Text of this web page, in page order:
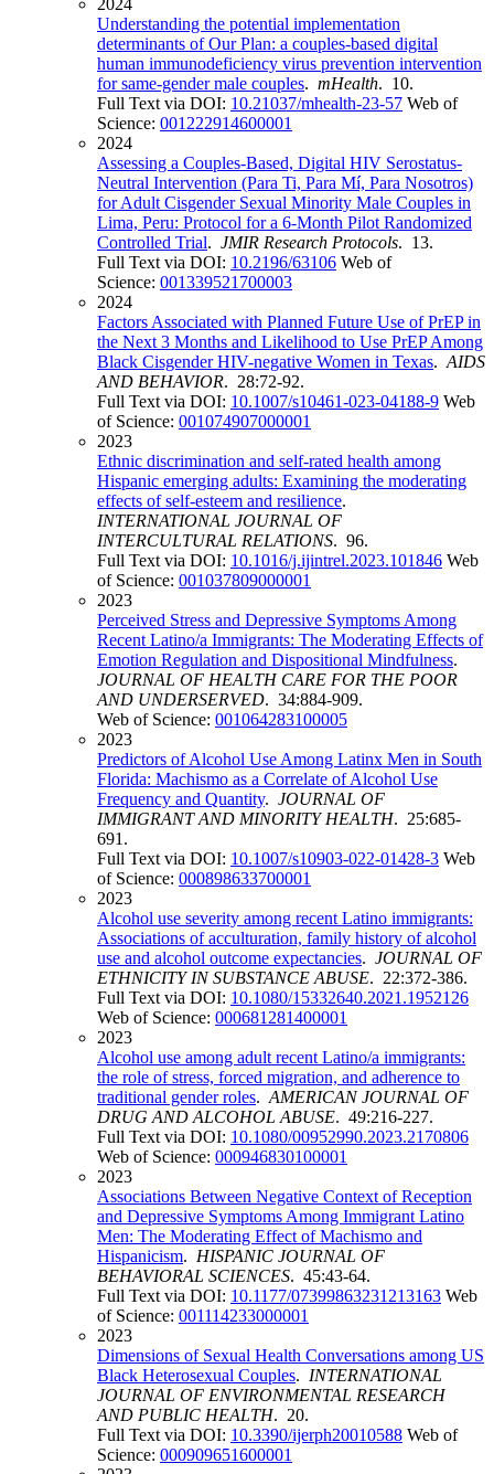
Understanding the potential implementation
determinants of Our Plan: a couples-based digital
human immunodeficiency virus prevention intervention
for same-gender male couples. mHealth. 10.
Full Text via DOI: 10.21037/mhealth-23-57 Web of
Science: 001222914600001
2024
Assessing a Couples-Based, Digital HIV Serostatus-
Neutral Intervention (Para Ti, Para Mí, Para Nosotros)
for Adult Cisgender Sexual Minority Male Couples in
Lima, Peru: Protocol for a 6-Month Pilot Randomized
Controlled Trial. JMIR Research Protocols. 13.
Full Text via DOI: 10.2196/63106 Web of
Science: 001339521700003
2024
Factors Associated with Planned Future Use of PrEP in
the Next 3 Months and Likelihood to Use PrEP Among
Black Cisgender HIV-negative Women in Texas. AIDS
AND BEHAVIOR. 28:72-92.
Full Text via DOI: 10.1007/s10461-023-04188-9 Web
of Science: 001074907000001
2023
Ethnic discrimination and self-rated health among
Hispanic emerging adults: Examining the moderating
effects of self-esteem and resilience.
INTERNATIONAL JOURNAL OF
INTERCULTURAL RELATIONS. 96.
Full Text via DOI: 10.1016/j.ijintrel.2023.101846 Web
of Science: 001037809000001
2023
Perceived Stress and Depressive Symptoms Among
Recent Latino/a Immigrants: The Moderating Effects of
Emotion Regulation and Dispositional Mindfulness.
JOURNAL OF HEALTH CARE FOR THE POOR
AND UNDERSERVED. 34:884-909.
Web of Science: 001064283100005
2023
Predictors of Alcohol Use Among Latinx Men in South
Florida: Machismo as a Correlate of Alcohol Use
Frequency and Quantity. JOURNAL OF
IMMIGRANT AND MINORITY HEALTH. 25:685-
691.
Full Text via DOI: 10.1007/s10903-022-01428-3 Web
of Science: 000898633700001
2023
Alcohol use severity among recent Latino immigrants:
Associations of acculturation, family history of alcohol
use and alcohol outcome expectancies. JOURNAL OF
ETHNICITY IN SUBSTANCE ABUSE. 22:372-386.
Full Text via DOI: 10.1080/15332640.2021.1952126
Web of Science: 000681281400001
2023
Alcohol use among adult recent Latino/a immigrants:
the role of stress, forced migration, and adherence to
traditional gender roles. AMERICAN JOURNAL OF
DRUG AND ALCOHOL ABUSE. 49:216-227.
Full Text via DOI: 10.1080/00952990.2023.2170806
Web of Science: 000946830100001
2023
Associations Between Negative Context of Reception
and Depressive Symptoms Among Immigrant Latino
Men: The Moderating Effect of Machismo and
Hispanicism. HISPANIC JOURNAL OF
BEHAVIORAL SCIENCES. 45:43-64.
Full Text via DOI: 10.1177/07399863231213163 Web
of Science: 001114233000001
2023
Dimensions of Sexual Health Conversations among US
Black Heterosexual Couples. INTERNATIONAL
JOURNAL OF ENVIRONMENTAL RESEARCH
AND PUBLIC HEALTH. 20.
Full Text via DOI: 10.3390/ijerph20010588 Web of
Science: 000909651600001